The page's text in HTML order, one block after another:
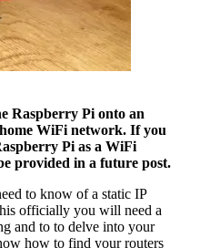
Raspberry Pi onto an
WiFi network. If you
Pi as a WiFi
provided in a future post.
to know of a static IP
officially you will need a
and to to delve into your
how to find your routers